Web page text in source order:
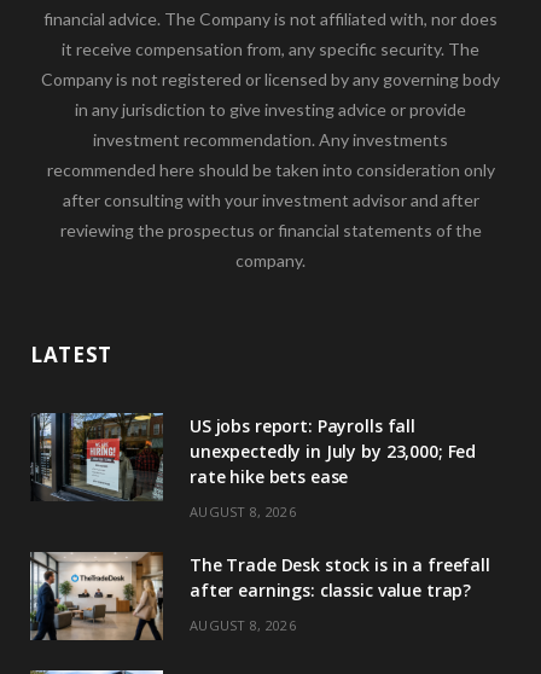
financial advice. The Company is not affiliated with, nor does
it receive compensation from, any specific security. The
Company is not registered or licensed by any governing body
in any jurisdiction to give investing advice or provide
investment recommendation. Any investments
recommended here should be taken into consideration only
after consulting with your investment advisor and after
reviewing the prospectus or financial statements of the
company.
LATEST
US jobs report: Payrolls fall
unexpectedly in July by 23,000; Fed
rate hike bets ease
AUGUST 8, 2026
The Trade Desk stock is in a freefall
after earnings: classic value trap?
AUGUST 8, 2026